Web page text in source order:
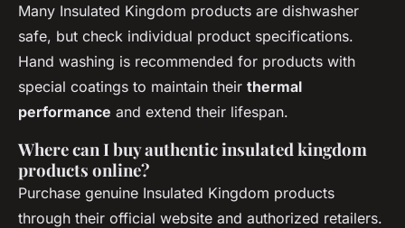
Many Insulated Kingdom products are dishwasher
safe, but check individual product specifications.
Hand washing is recommended for products with
special coatings to maintain their thermal
performance and extend their lifespan.
Where can I buy authentic insulated kingdom
products online?
Purchase genuine Insulated Kingdom products
through their official website and authorized retailers.